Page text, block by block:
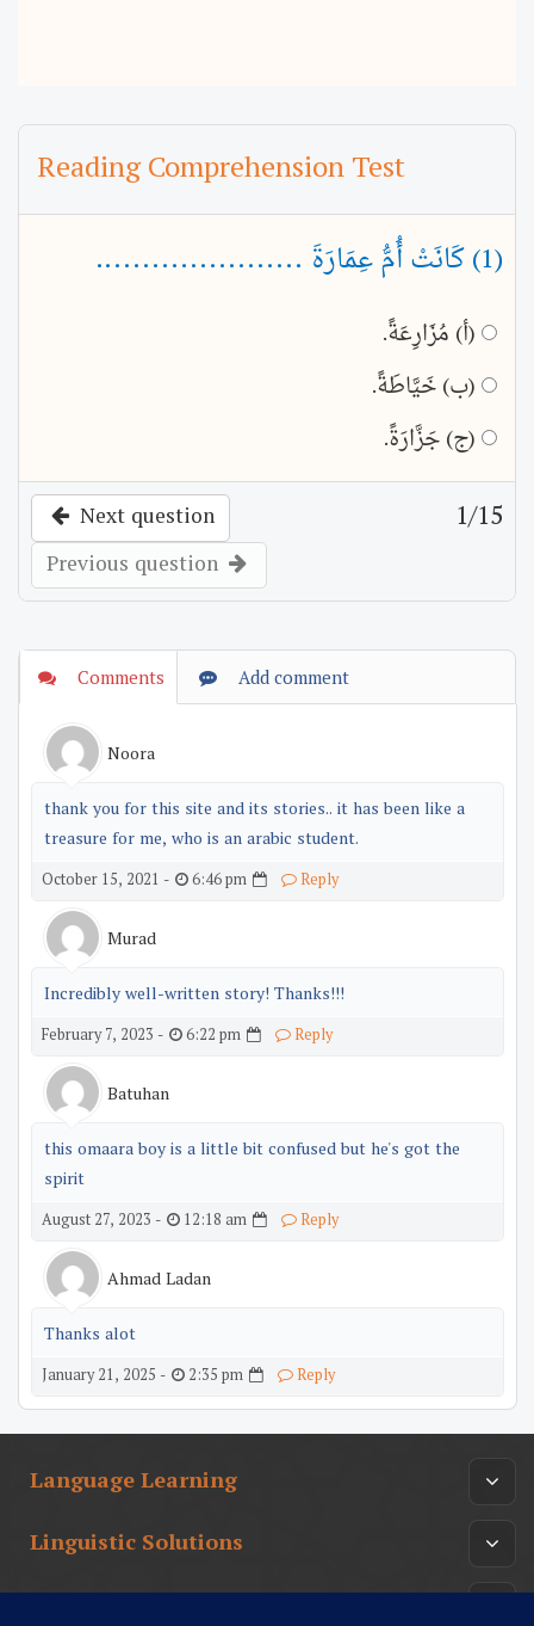
Reading Comprehension Test
(1) كَانَتْ أُمُّ عِمَارَةَ ......................
(أ) مُزَارِعَةً.
(ب) خَيَّاطَةً.
(ج) جَزَّارَةً.
Next question
1/15
Previous question
Comments Add comment
Noora
thank you for this site and its stories.. it has been like a
treasure for me, who is an arabic student.
6:46 pm Reply
Murad
Incredibly well-written story! Thanks!!!
6:22 pm Reply
Batuhan
this omaara boy is a little bit confused but he's got the
spirit
12:18 am Reply
Ahmad Ladan
Thanks alot
2:35 pm Reply
Language Learning
Linguistic Solutions
Arabic Culture